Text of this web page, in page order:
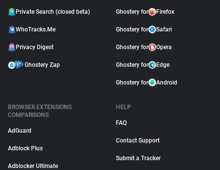
Private Search (closed beta)
WhoTracks.Me
Privacy Digest
Ghostery Zap
Ghostery for Firefox
Ghostery for Safari
Ghostery for Opera
Ghostery for Edge
Ghostery for Android
BROWSER EXTENSIONS
COMPARISONS
AdGuard
Adblock Plus
Adblocker Ultimate
HELP
FAQ
Contact Support
Submit a Tracker